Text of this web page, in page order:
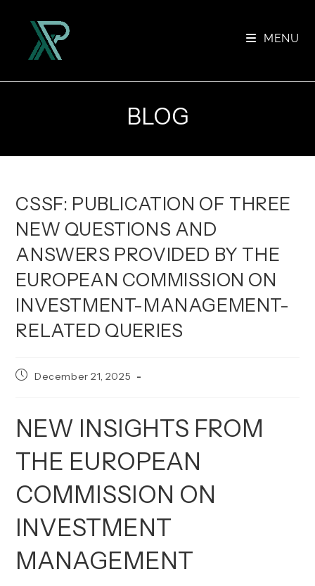
content
MENU
BLOG
CSSF: PUBLICATION OF THREE
NEW QUESTIONS AND
ANSWERS PROVIDED BY THE
EUROPEAN COMMISSION ON
INVESTMENT-MANAGEMENT-
RELATED QUERIES
PostDecember 21, 2025
NEW INSIGHTS FROM
THE EUROPEAN
COMMISSION ON
INVESTMENT
MANAGEMENT